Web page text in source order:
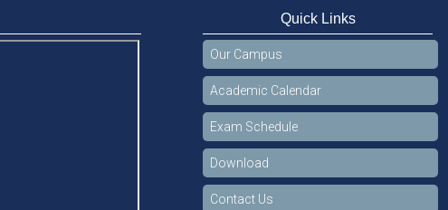
Quick Links
Our Campus
Academic Calendar
Exam Schedule
Download
Contact Us